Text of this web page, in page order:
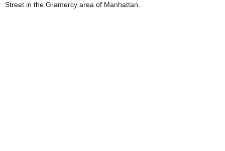
Street in the Gramercy area of Manhattan.